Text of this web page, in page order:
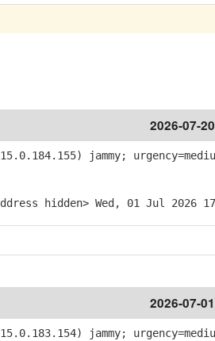
2026-07-
jammy;
hidden> Wed, 01 Jul 2026
2026-07-
jammy;